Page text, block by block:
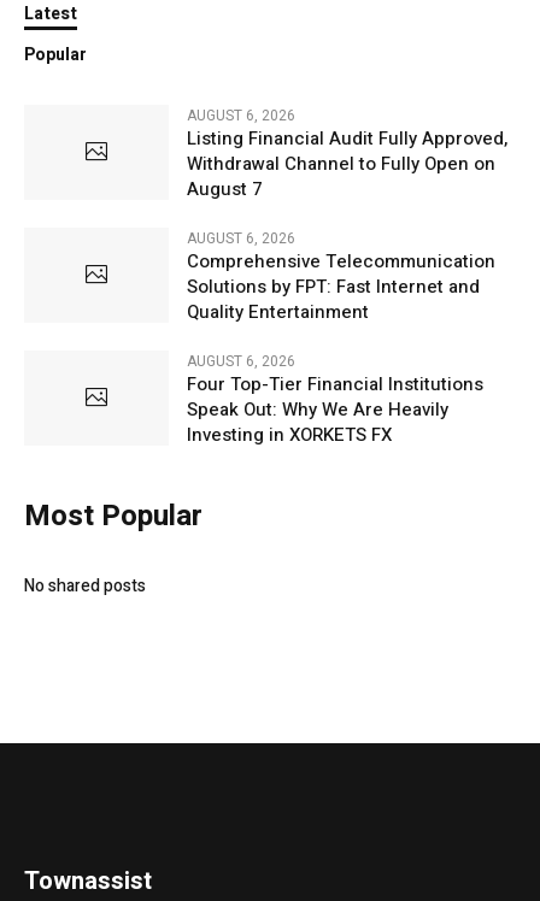
Latest
Popular
AUGUST 6, 2026
Listing Financial Audit Fully Approved,
Withdrawal Channel to Fully Open on
August 7
AUGUST 6, 2026
Comprehensive Telecommunication
Solutions by FPT: Fast Internet and
Quality Entertainment
AUGUST 6, 2026
Four Top-Tier Financial Institutions
Speak Out: Why We Are Heavily
Investing in XORKETS FX
Most Popular
No shared posts
Townassist